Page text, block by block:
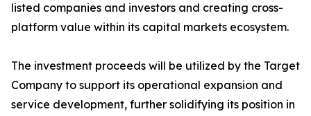
listed companies and investors and creating cross-
platform value within its capital markets ecosystem.
The investment proceeds will be utilized by the Target
Company to support its operational expansion and
service development, further solidifying its position in